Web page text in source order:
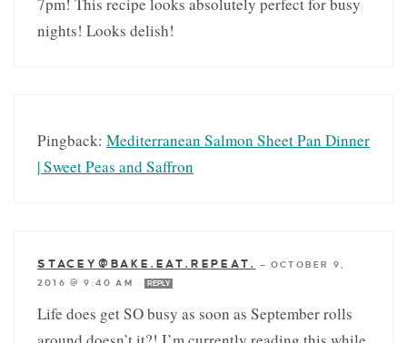
nights! Looks delish!
Pingback: Mediterranean Salmon Sheet Pan Dinner
| Sweet Peas and Saffron
STACEY@BAKE.EAT.REPEAT . —OCTOBER 9,
2016 @ 9:40 AM
REPLY
Life does get SO busy as soon as September rolls